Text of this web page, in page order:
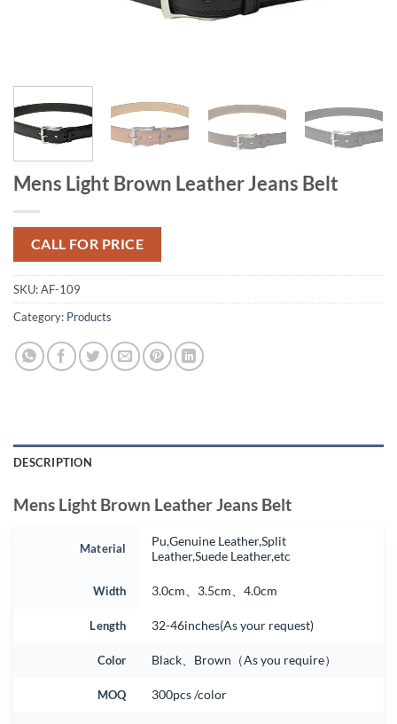
Mens Light Brown Leather Jeans Belt
CALL FOR PRICE
SKU:AF-109
Category: Products
DESCRIPTION
Mens Light Brown Leather Jeans Belt
Material
Pu,Genuine Leather,Split
Leather,Suede Leather,etc
Width 3.0cm、3.5cm、4.0cm
Length 32-46inches(As your request)
Color Black、Brown（As you require）
MOQ 300pcs /color